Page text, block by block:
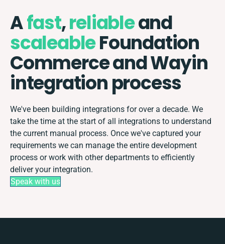
Afast,reliableand
scaleableFoundation
Commerce and Wayin
integration process
We've been building integrations for over a decade. We
take the time at the start of all integrations to understand
the current manual process. Once we've captured your
requirements we can manage the entire development
process or work with other departments to efficiently
deliver your integration.
Speak with us